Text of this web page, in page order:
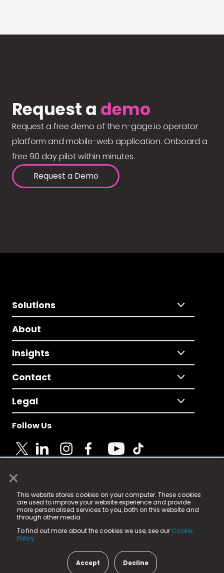
×
This website stores cookies on your computer. These cookies
are used to improve your website experience and provide
more personalised services to you, both on this website and
through other media.
To find out more about the cookies we use, see our Cookie
Policy.
Accept Decline
Request a demo
Request a free demo of the n-gage.io operator
platform and mobile-web application. Onboard a
free 90 day pilot within minutes.
Request a Demo
Solutions
About
Insights
Contact
Legal
Follow Us
© 2025 Fame Media Tech Limited. n-gage.io is a
registered trademark.
Fame Media Tech (trading as n-gage.io) is registered
in England & Wales
15 Parsons Court, Welbury Way, Aycliffe Business Park,
County Durham, DL5 6ZE (Company Number